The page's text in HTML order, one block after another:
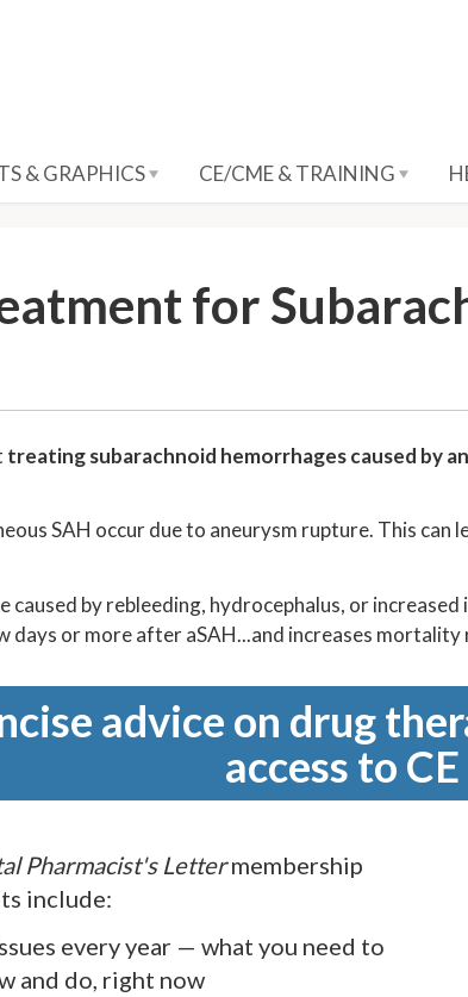
& GRAPHICS CE/CME & TRAINING
for
treating subarachnoid hemorrhages caused by
SAH occur due to aneurysm rupture. This can
caused by rebleeding, hydrocephalus, or
days or more after aSAH...and increases mortality
advice on drug
access to CE
Pharmacist's Lettermembership
include:
every year — what you need to
and do, right now